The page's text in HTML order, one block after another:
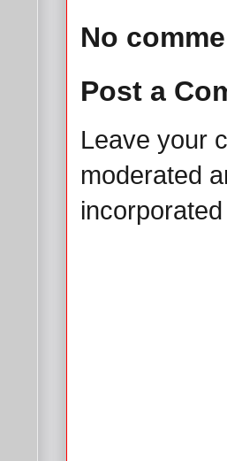
No
Post a
Leave your
moderated